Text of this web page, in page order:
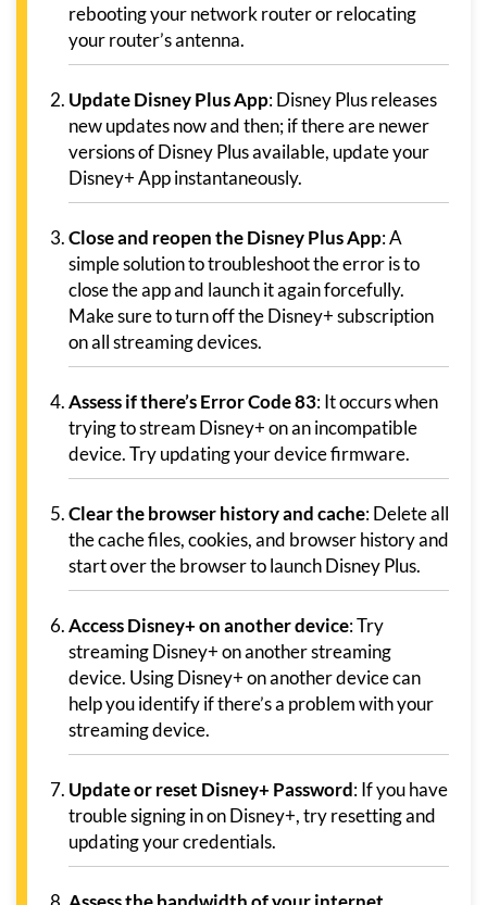
rebooting your network router or relocating
your router’s antenna.
Update Disney Plus App: Disney Plus releases
new updates now and then; if there are newer
versions of Disney Plus available, update your
Disney+ App instantaneously.
Close and reopen the Disney Plus App: A
simple solution to troubleshoot the error is to
close the app and launch it again forcefully.
Make sure to turn off the Disney+ subscription
on all streaming devices.
Assess if there’s Error Code 83: It occurs when
trying to stream Disney+ on an incompatible
device. Try updating your device firmware.
Clear the browser history and cache: Delete all
the cache files, cookies, and browser history and
start over the browser to launch Disney Plus.
Access Disney+ on another device: Try
streaming Disney+ on another streaming
device. Using Disney+ on another device can
help you identify if there’s a problem with your
streaming device.
Update or reset Disney+ Password: If you have
trouble signing in on Disney+, try resetting and
updating your credentials.